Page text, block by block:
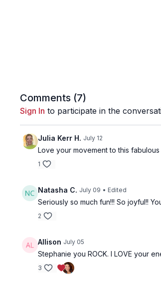
Comments (7)
Sign In to participate in the
Julia Kerr H. July 12
Love your movement to this
1
Natasha C. July 09 • Edited
Seriously so much fun!!! So joyful!!
2
Allison July 05
Stephanie you ROCK. I LOVE your
3